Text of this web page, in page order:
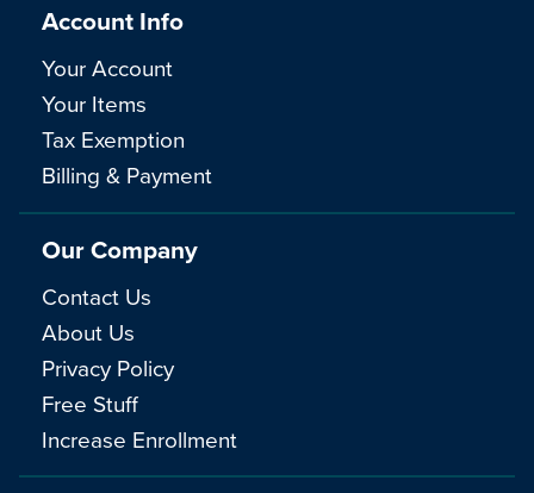
Account Info
Your Account
Your Items
Tax Exemption
Billing & Payment
Our Company
Contact Us
About Us
Privacy Policy
Free Stuff
Increase Enrollment